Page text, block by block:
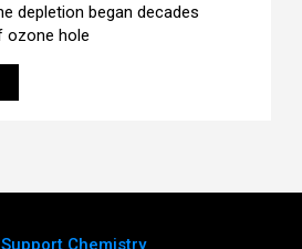
depletion began decades
ozone hole
Support Chemistry